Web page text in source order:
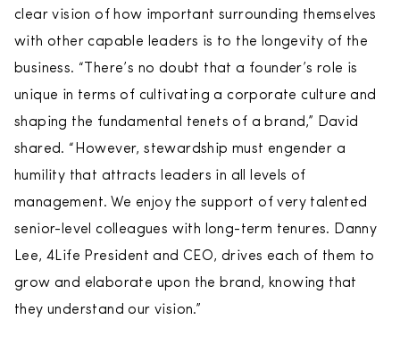
clear vision of how important surrounding themselves
with other capable leaders is to the longevity of the
business. “There’s no doubt that a founder’s role is
unique in terms of cultivating a corporate culture and
shaping the fundamental tenets of a brand,” David
shared. “However, stewardship must engender a
humility that attracts leaders in all levels of
management. We enjoy the support of very talented
senior-level colleagues with long-term tenures. Danny
Lee, 4Life President and CEO, drives each of them to
grow and elaborate upon the brand, knowing that
they understand our vision.”